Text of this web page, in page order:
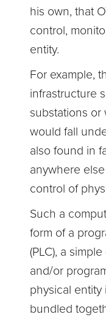
his own, that
control,
entity.
For example,
infrastructure
substations or
would fall
also found in
anywhere
control of
Such a
form of a
(PLC), a
and/or
physical entity
bundled